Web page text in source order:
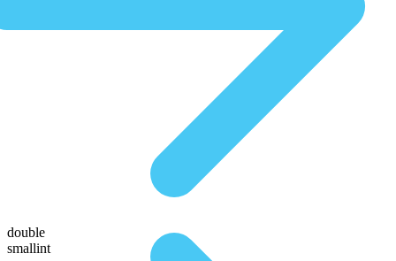
double
smallint